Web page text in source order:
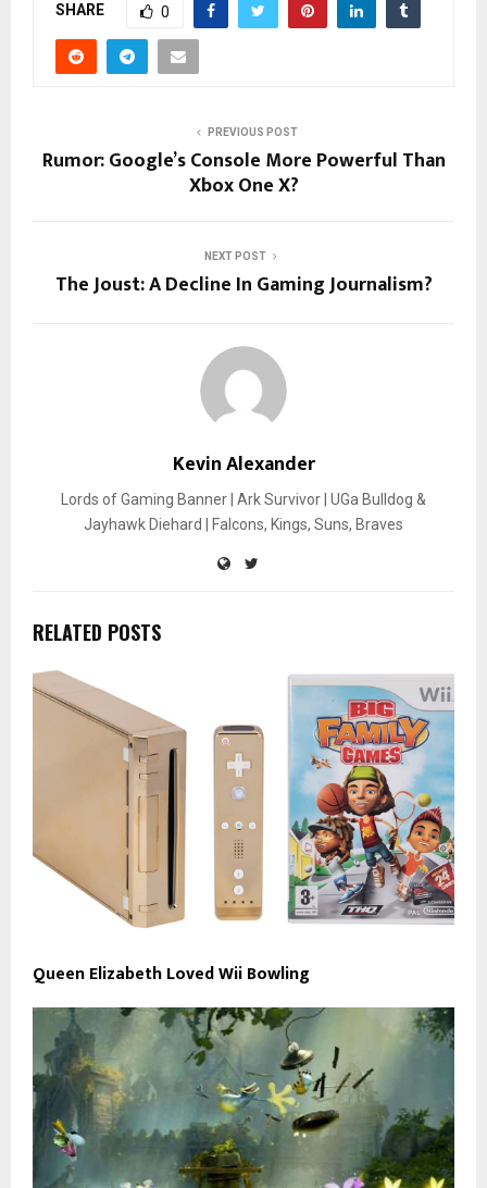
SHARE 0
PREVIOUS POST
Rumor: Google’s Console More Powerful Than
Xbox One X?
NEXT POST
The Joust: A Decline In Gaming Journalism?
Kevin Alexander
Lords of Gaming Banner | Ark Survivor | UGa Bulldog &
Jayhawk Diehard | Falcons, Kings, Suns, Braves
RELATED POSTS
Queen Elizabeth Loved Wii Bowling